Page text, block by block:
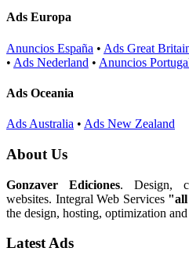
Ads Europa
Anuncios España • Ads Great
• Ads Nederland • Anuncios
Ads Oceania
Ads Australia • Ads New Zealand
About Us
Gonzaver Ediciones. Design,
websites. Integral Web Services "all
the design, hosting, optimization
Latest Ads